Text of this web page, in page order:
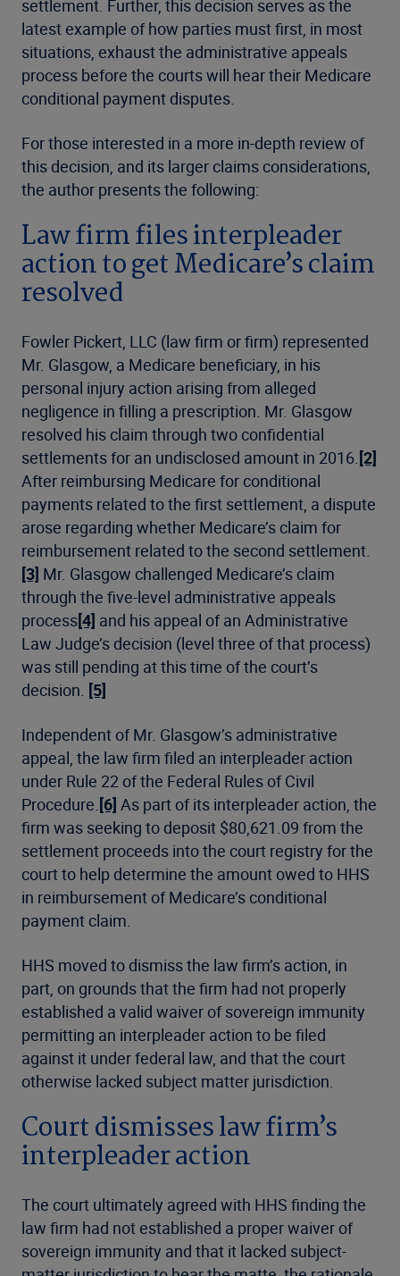
settlement. Further, this decision serves as the
latest example of how parties must first, in most
situations, exhaust the administrative appeals
process before the courts will hear their Medicare
conditional payment disputes.
For those interested in a more in-depth review of
this decision, and its larger claims considerations,
the author presents the following:
Law firm files interpleader
action to get Medicare’s claim
resolved
Fowler Pickert, LLC (law firm or firm) represented
Mr. Glasgow, a Medicare beneficiary, in his
personal injury action arising from alleged
negligence in filling a prescription. Mr. Glasgow
resolved his claim through two confidential
settlements for an undisclosed amount in 2016. [2]
After reimbursing Medicare for conditional
payments related to the first settlement, a dispute
arose regarding whether Medicare’s claim for
reimbursement related to the second settlement.
[3] Mr. Glasgow challenged Medicare’s claim
through the five-level administrative appeals
process[4] and his appeal of an Administrative
Law Judge’s decision (level three of that process)
was still pending at this time of the court’s
decision. [5]
Independent of Mr. Glasgow’s administrative
appeal, the law firm filed an interpleader action
under Rule 22 of the Federal Rules of Civil
Procedure. [6] As part of its interpleader action, the
firm was seeking to deposit $80,621.09 from the
settlement proceeds into the court registry for the
court to help determine the amount owed to HHS
in reimbursement of Medicare’s conditional
payment claim.
HHS moved to dismiss the law firm’s action, in
part, on grounds that the firm had not properly
established a valid waiver of sovereign immunity
permitting an interpleader action to be filed
against it under federal law, and that the court
otherwise lacked subject matter jurisdiction.
Court dismisses law firm’s
interpleader action
The court ultimately agreed with HHS finding the
law firm had not established a proper waiver of
sovereign immunity and that it lacked subject-